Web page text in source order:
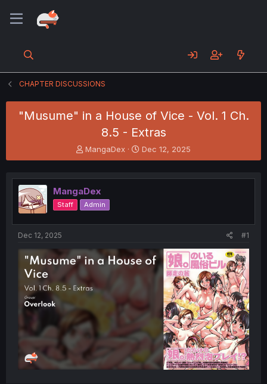
CHAPTER DISCUSSIONS
"Musume" in a House of Vice - Vol. 1 Ch.
8.5 - Extras
T
h
e
a
d
s
t
t
e
r
MangaDex
S
t
r
t
Dec 12, 2025
MangaDex
Staff Admin
Dec 12, 2025 #1